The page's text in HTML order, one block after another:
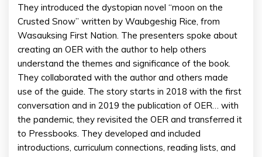
They introduced the dystopian novel “moon on the
Crusted Snow” written by Waubgeshig Rice, from
Wasauksing First Nation. The presenters spoke about
creating an OER with the author to help others
understand the themes and significance of the book.
They collaborated with the author and others made
use of the guide. The story starts in 2018 with the first
conversation and in 2019 the publication of OER… with
the pandemic, they revisited the OER and transferred it
to Pressbooks. They developed and included
introductions, curriculum connections, reading lists, and